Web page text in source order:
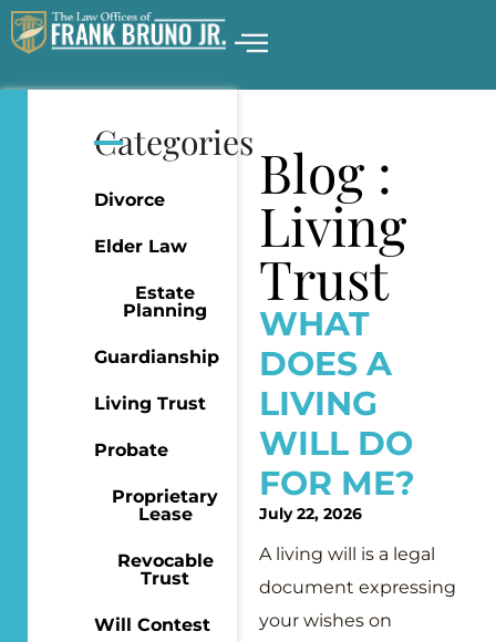
Categories
Divorce
Elder Law
Estate
Planning
Guardianship
Living Trust
Probate
Proprietary
Lease
Revocable
Trust
Will Contest
Blog :
Living
Trust
WHAT
DOES A
LIVING
WILL DO
FOR ME?
July 22, 2026
A living will is a legal
document expressing
your wishes on